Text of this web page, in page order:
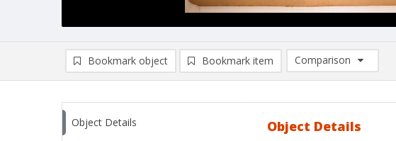
Bookmark object Bookmark item
Comparison
Comparison List: (0/2)
Object Details Object Details